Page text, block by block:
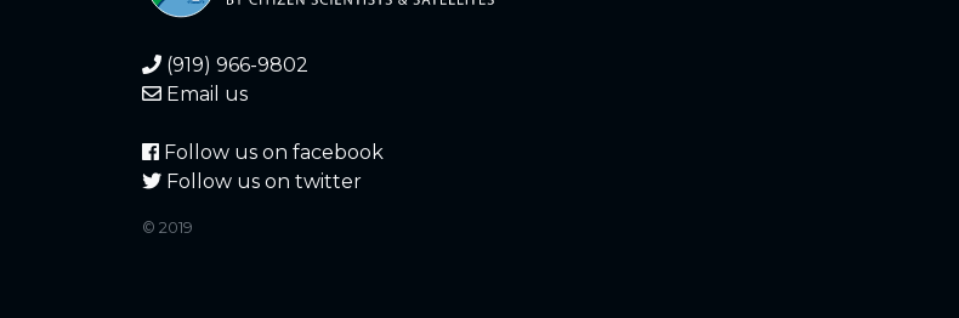
1.480
1.500 2026-05-23
(919) 966-9802
Email us
Follow us on facebook
Follow us on twitter
© 2019